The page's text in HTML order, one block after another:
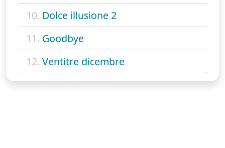
10. Dolce illusione 2
11. Goodbye
12. Ventitre dicembre